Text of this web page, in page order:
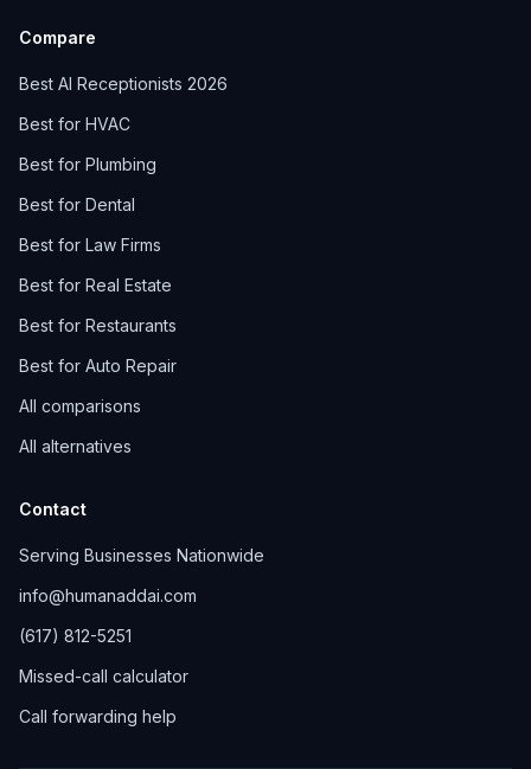
Compare
Best AI Receptionists 2026
Best for HVAC
Best for Plumbing
Best for Dental
Best for Law Firms
Best for Real Estate
Best for Restaurants
Best for Auto Repair
All comparisons
All alternatives
Contact
Serving Businesses Nationwide
info@humanaddai.com
(617) 812-5251
Missed-call calculator
Call forwarding help